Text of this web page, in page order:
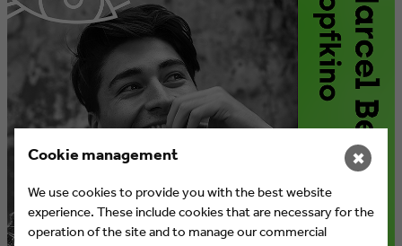
Cookie management
We use cookies to provide you with the best website
experience. These include cookies that are necessary for the
operation of the site and to manage our commercial
✖